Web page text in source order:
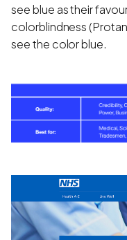
see blue as their
colorblindness
see the color blue.